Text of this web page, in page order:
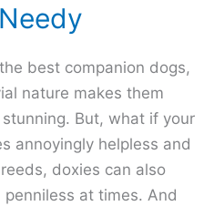
best companion dogs,
nature makes them
But, what if your
annoyingly helpless and
doxies can also
at times. And